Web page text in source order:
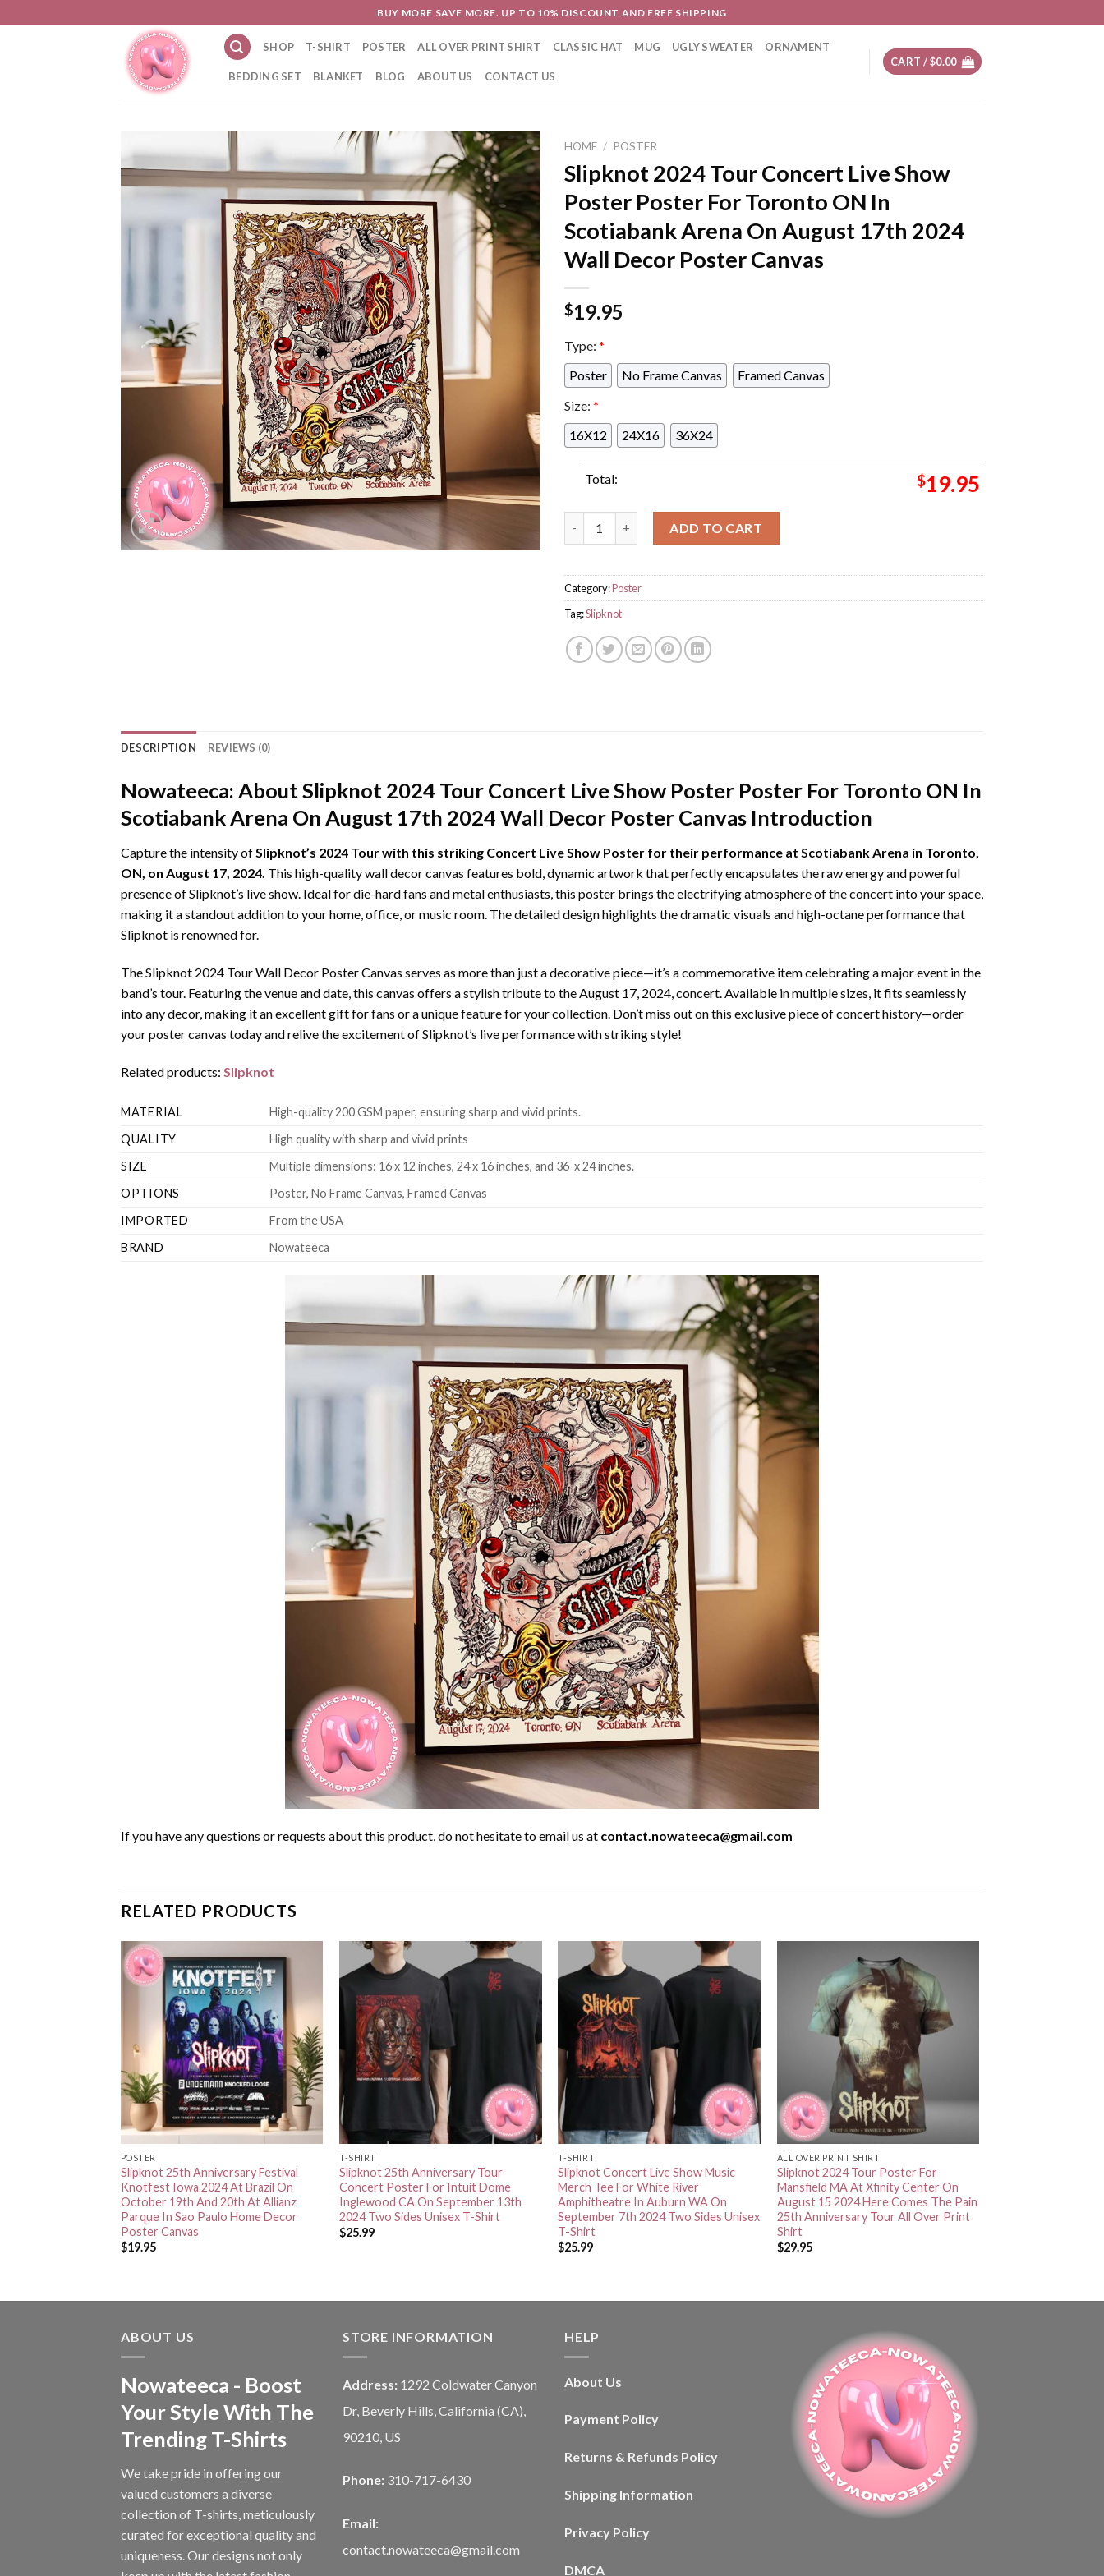
to
BUY MORE SAVE MORE. UP TO 10% DISCOUNT AND FREE SHIPPING
SHOP T-SHIRT POSTER ALL OVER PRINT SHIRT CLASSIC HAT MUG UGLY SWEATER ORNAMENT
BEDDING SET BLANKET BLOG ABOUT US CONTACT US
CART /$0.00
HOME / POSTER
Slipknot 2024 Tour Concert Live Show
Poster Poster For Toronto ON In
Scotiabank Arena On August 17th 2024
Wall Decor Poster Canvas
$19.95
Type: *
Poster
No Frame Canvas
Framed Canvas
Size: *
16X12
24X16 36X24
Total: $19.95
ADD TO CART
Category:Poster
Tag:Slipknot
DESCRIPTION REVIEWS (0)
Nowateeca: About Slipknot 2024 Tour Concert Live Show Poster Poster For Toronto ON In
Scotiabank Arena On August 17th 2024 Wall Decor Poster Canvas Introduction
Capture the intensity ofSlipknot’s 2024 Tour with this striking Concert Live Show Poster for their performance at Scotiabank Arena in Toronto,
ON, on August 17, 2024. This high-quality wall decor canvas features bold, dynamic artwork that perfectly encapsulates the raw energy and powerful
presence of Slipknot’s live show. Ideal for die-hard fans and metal enthusiasts, this poster brings the electrifying atmosphere of the concert into your space,
making it a standout addition to your home, office, or music room. The detailed design highlights the dramatic visuals and high-octane performance that
Slipknot is renowned for.
The Slipknot 2024 Tour Wall Decor Poster Canvas serves as more than just a decorative piece—it’s a commemorative item celebrating a major event in the
band’s tour. Featuring the venue and date, this canvas offers a stylish tribute to the August 17, 2024, concert. Available in multiple sizes, it fits seamlessly
into any decor, making it an excellent gift for fans or a unique feature for your collection. Don’t miss out on this exclusive piece of concert history—order
your poster canvas today and relive the excitement of Slipknot’s live performance with striking style!
Related products: Slipknot
MATERIAL
High-quality 200 GSM paper, ensuring sharp and vivid prints.
QUALITY
High quality with sharp and vivid prints
SIZE
Multiple dimensions: 16 x 12 inches, 24 x 16 inches, and 36 x 24 inches.
OPTIONS
Poster, No Frame Canvas, Framed Canvas
IMPORTED
From the USA
BRAND
Nowateeca
If you have any questions or requests about this product, do not hesitate to email us at contact.nowateeca@gmail.com
RELATED PRODUCTS
POSTER
Slipknot 25th Anniversary Festival
Knotfest Iowa 2024 At Brazil On
October 19th And 20th At Allianz
Parque In Sao Paulo Home Decor
Poster Canvas
$19.95
T-SHIRT
Slipknot 25th Anniversary Tour
Concert Poster For Intuit Dome
Inglewood CA On September 13th
2024 Two Sides Unisex T-Shirt
$25.99
T-SHIRT
Slipknot Concert Live Show Music
Merch Tee For White River
Amphitheatre In Auburn WA On
September 7th 2024 Two Sides Unisex
T-Shirt
$25.99
ALL OVER PRINT SHIRT
Slipknot 2024 Tour Poster For
Mansfield MA At Xfinity Center On
August 15 2024 Here Comes The Pain
25th Anniversary Tour All Over Print
Shirt
$29.95
ABOUT US
Nowateeca - Boost
Your Style With The
Trending T-Shirts
We take pride in offering our
valued customers a diverse
collection of T-shirts, meticulously
curated for exceptional quality and
uniqueness. Our designs not only
STORE INFORMATION
Address: 1292 Coldwater Canyon
Dr, Beverly Hills, California (CA),
90210, US
Phone: 310-717-6430
Email:
contact.nowateeca@gmail.com
HELP
About Us
Payment Policy
Returns & Refunds Policy
Shipping Information
Privacy Policy
DMCA